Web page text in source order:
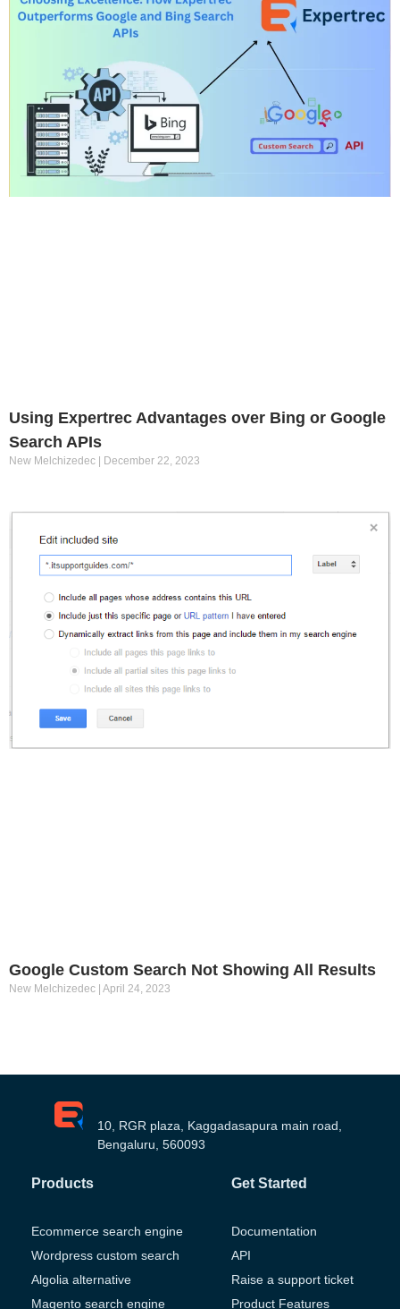
Using Expertrec Advantages over Bing or Google
Search APIs
New Melchizedec December 22, 2023
Google Custom Search Not Showing All Results
New Melchizedec April 24, 2023
10, RGR plaza, Kaggadasapura main road,
Bengaluru, 560093
Products
Ecommerce search engine
Wordpress custom search
Algolia alternative
Magento search engine
Get Started
Documentation
API
Raise a support ticket
Product Features